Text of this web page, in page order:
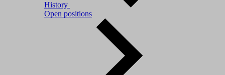
History
Open positions